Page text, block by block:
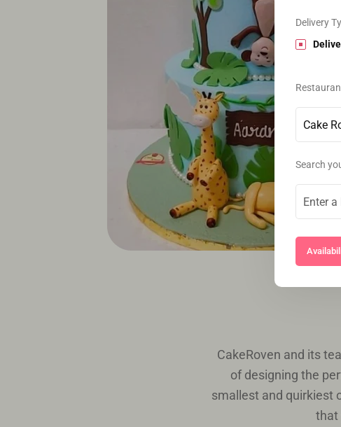
CakeRoven and its
of designing the
smallest and quirkiest
that
Delivery
Search